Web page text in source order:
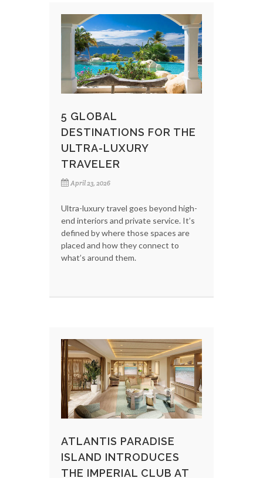
5 GLOBAL
DESTINATIONS FOR THE
ULTRA-LUXURY
TRAVELER
April 23, 2026
Ultra-luxury travel goes beyond high-
end interiors and private service. It’s
defined by where those spaces are
placed and how they connect to
what’s around them.
ATLANTIS PARADISE
ISLAND INTRODUCES
THE IMPERIAL CLUB AT